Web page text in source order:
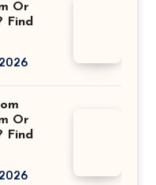
Or
Find
Or
Find